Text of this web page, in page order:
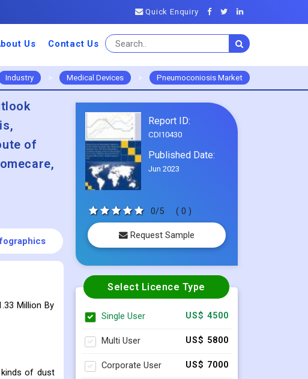
Quick Enquiry
Us Contact Us
Industry > Medical Devices > Pneumoconiosis Market
of
Million By
of dust
Report ID:
CDI10430
Published Date:
Jun 2023
0/5 ( 0 )
Request Sample
Select Licence Type
Single User US$ 4500
Multi User US$ 5800
Corporate User US$ 7000